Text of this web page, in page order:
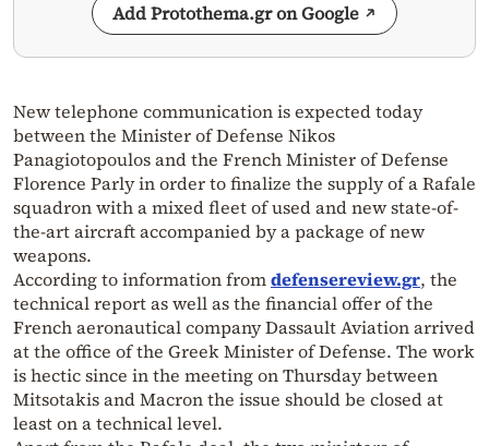
Add Protothema.gr on Google
New telephone communication is expected today
between the Minister of Defense Nikos
Panagiotopoulos and the French Minister of Defense
Florence Parly in order to finalize the supply of a Rafale
squadron with a mixed fleet of used and new state-of-
the-art aircraft accompanied by a package of new
weapons.
According to information fromdefensereview.gr, the
technical report as well as the financial offer of the
French aeronautical company Dassault Aviation arrived
at the office of the Greek Minister of Defense. The work
is hectic since in the meeting on Thursday between
Mitsotakis and Macron the issue should be closed at
least on a technical level.